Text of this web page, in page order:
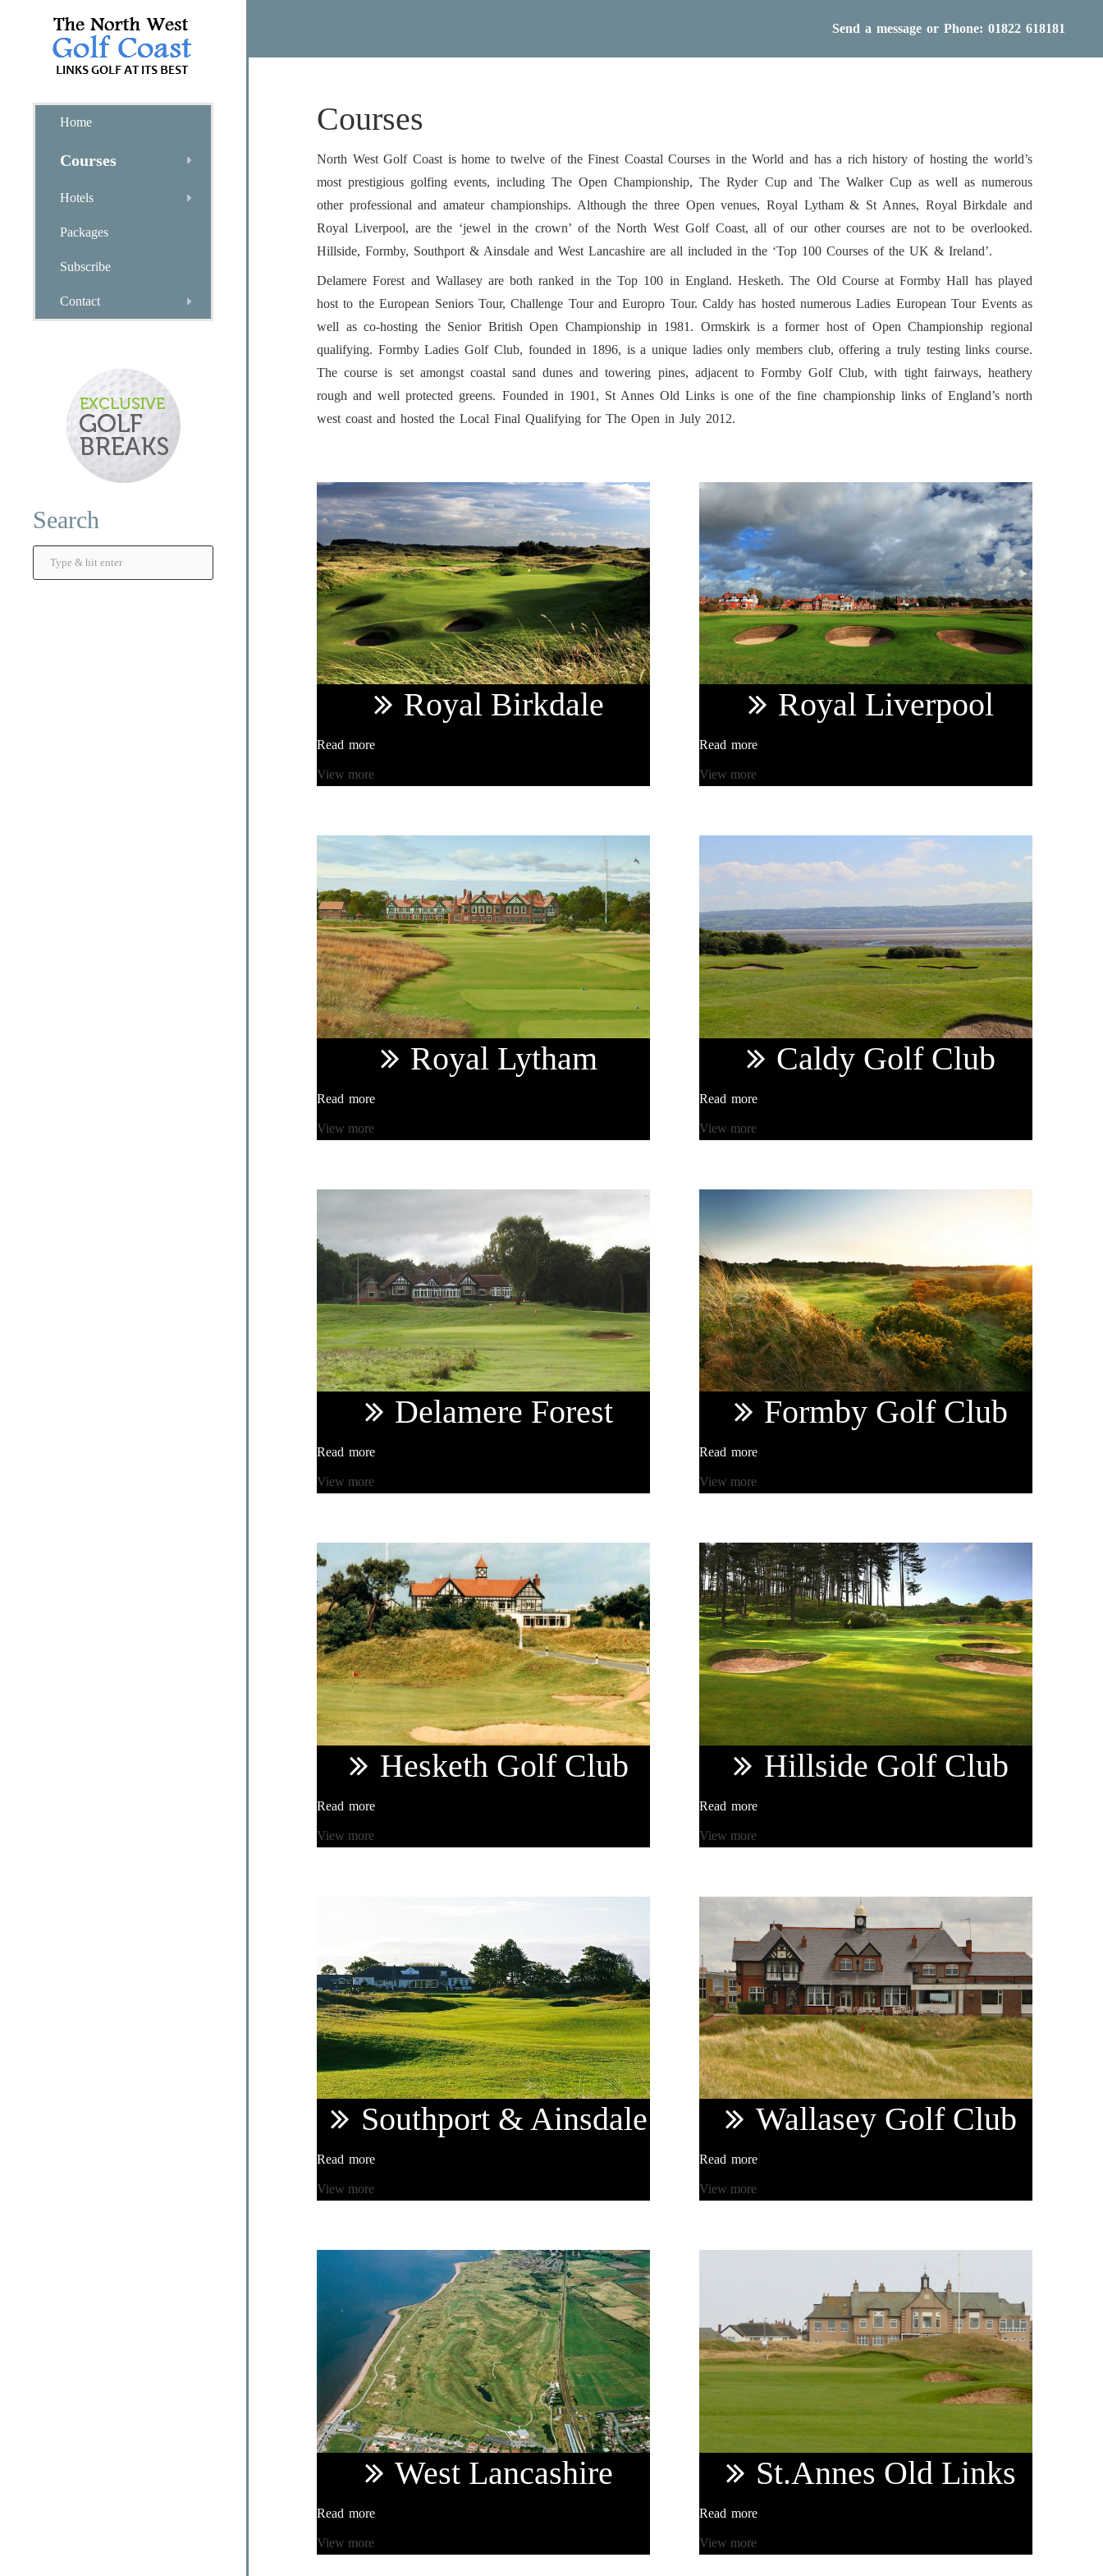
Send a messageor Phone: 01822 618181
Courses
North West Golf Coast is home to twelve of the Finest Coastal Courses in the World and has a rich history of hosting the world’s
most prestigious golfing events, including The Open Championship, The Ryder Cup and The Walker Cup as well as numerous
other professional and amateur championships. Although the three Open venues, Royal Lytham & St Annes, Royal Birkdale and
Royal Liverpool, are the ‘jewel in the crown’ of the North West Golf Coast, all of our other courses are not to be overlooked.
Hillside, Formby, Southport & Ainsdale and West Lancashire are all included in the ‘Top 100 Courses of the UK & Ireland’.
Delamere Forest and Wallasey are both ranked in the Top 100 in England. Hesketh. The Old Course at Formby Hall has played
host to the European Seniors Tour, Challenge Tour and Europro Tour. Caldy has hosted numerous Ladies European Tour Events as
well as co-hosting the Senior British Open Championship in 1981. Ormskirk is a former host of Open Championship regional
qualifying. Formby Ladies Golf Club, founded in 1896, is a unique ladies only members club, offering a truly testing links course.
The course is set amongst coastal sand dunes and towering pines, adjacent to Formby Golf Club, with tight fairways, heathery
rough and well protected greens. Founded in 1901, St Annes Old Links is one of the fine championship links of England’s north
west coast and hosted the Local Final Qualifying for The Open in July 2012.
Royal Birkdale
Read more
View more
Royal Lytham
Read more
View more
Delamere Forest
Read more
View more
Hesketh Golf Club
Read more
View more
Southport & Ainsdale
Read more
View more
West Lancashire
Read more
View more
Royal Liverpool
Read more
View more
Caldy Golf Club
Read more
View more
Formby Golf Club
Read more
View more
Hillside Golf Club
Read more
View more
Wallasey Golf Club
Read more
View more
St.Annes Old Links
Read more
View more
Home
Courses
Hotels
Packages
Subscribe
Contact
Search
Search
...